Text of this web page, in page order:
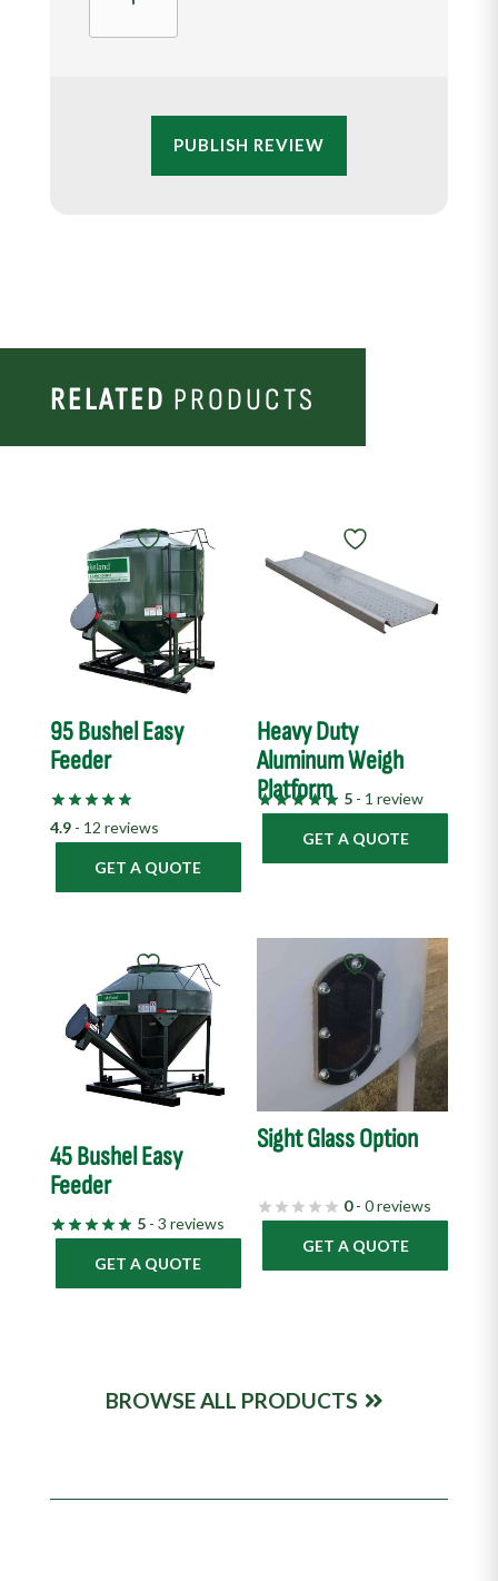
PUBLISH REVIEW
RELATED PRODUCTS
95 Bushel Easy
Feeder
4.9- 12 reviews
GET A QUOTE
Heavy Duty
Aluminum Weigh
Platform
5 - 1 review
GET A QUOTE
45 Bushel Easy
Feeder
5- 3 reviews
GET A QUOTE
Sight Glass Option
0- 0 reviews
GET A QUOTE
BROWSE ALL PRODUCTS